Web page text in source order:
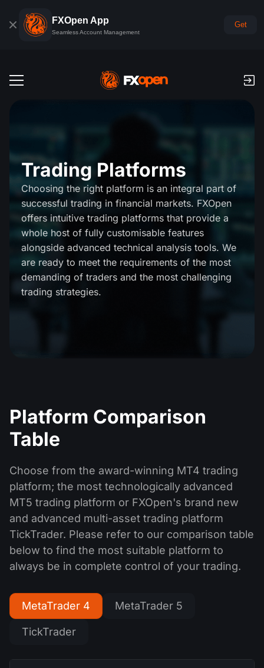
FXOpen App
Seamless Account Management
Get
Payments
Deposits and Withdrawals
PAMM
PAMM Accounts Rating
What is PAMM?
PAMM ECN
Trader's Tools
Promos
Forex Contests
Forex
Indices
Commodities
Shares
ETF
Cryptocurrencies
Trading Platforms
TickTrader
Comparison
FXOpen App
iOS FXOpen App
Android FXOpen App
VPS
FIX API
Economic Calendar
News & Analysis
Dividend Сalendar
Forex Forum
What Is a Forex Broker?
Company News
Why Us?
Trading Platforms
Choosing the right platform is an integral part of
successful trading in financial markets. FXOpen
offers intuitive trading platforms that provide a
whole host of fully customisable features
alongside advanced technical analysis tools. We
are ready to meet the requirements of the most
demanding of traders and the most challenging
trading strategies.
Platform Comparison
Table
Choose from the award-winning MT4 trading
platform; the most technologically advanced
MT5 trading platform or FXOpen's brand new
and advanced multi-asset trading platform
TickTrader. Please refer to our comparison table
below to find the most suitable platform to
always be in complete control of your trading.
MetaTrader 4 MetaTrader 5
TickTrader